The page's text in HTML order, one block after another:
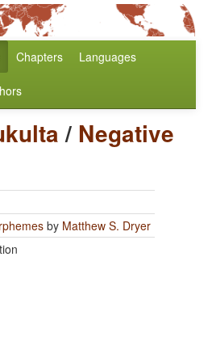
Chapters Languages
/ Negative
by Matthew S. Dryer